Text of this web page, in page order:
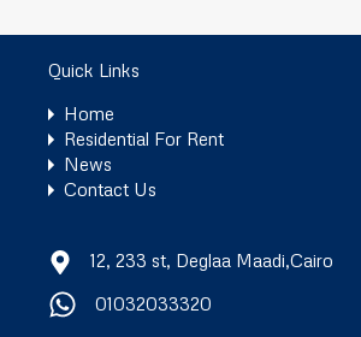
Quick Links
Home
Residential For Rent
News
Contact Us
12, 233 st, Deglaa Maadi,Cairo
01032033320